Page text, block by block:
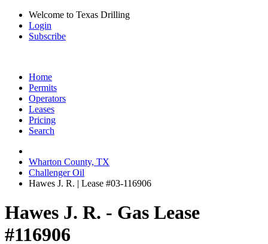
Welcome to Texas Drilling
Login
Subscribe
Home
Permits
Operators
Leases
Pricing
Search
Wharton County, TX
Challenger Oil
Hawes J. R. | Lease #03-116906
Hawes J. R. - Gas Lease
#116906